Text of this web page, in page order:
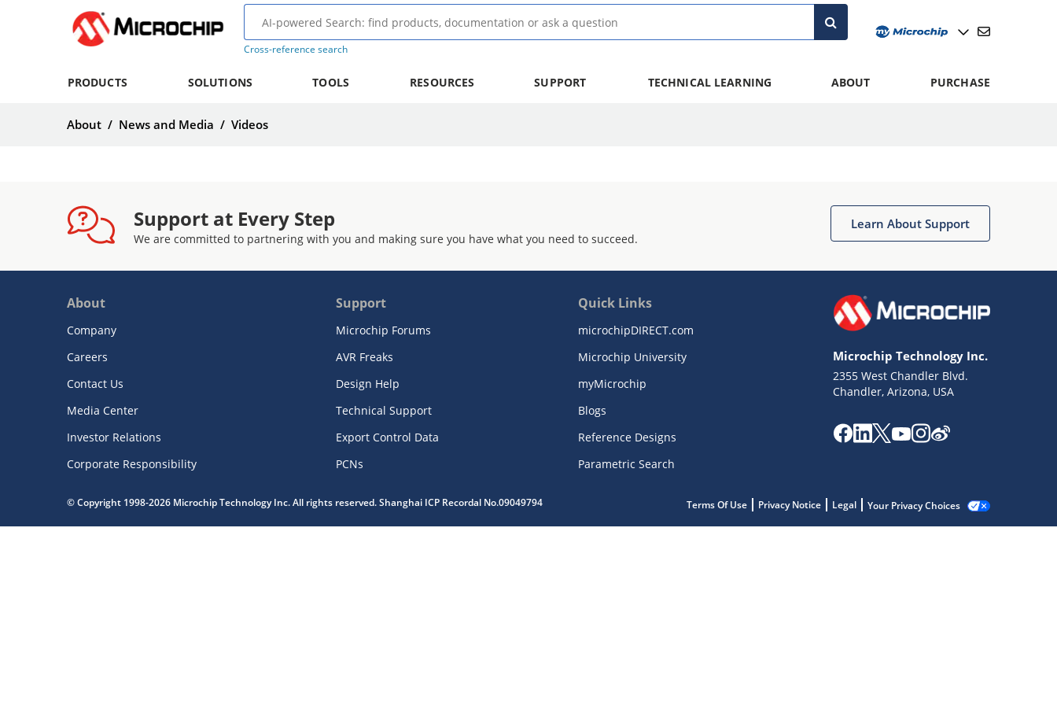
Cross-reference search
PRODUCTS SOLUTIONS TOOLS RESOURCES SUPPORT TECHNICAL LEARNING ABOUT PURCHASE
About / News and Media / Videos
Support at Every Step
We are committed to partnering with you and making sure you have what you need to succeed.
Learn About Support
About
Company
Careers
Contact Us
Media Center
Investor Relations
Corporate Responsibility
Support
Microchip Forums
AVR Freaks
Design Help
Technical Support
Export Control Data
PCNs
Quick Links
microchipDIRECT.com
Microchip University
myMicrochip
Blogs
Reference Designs
Parametric Search
Microchip Technology Inc.
2355 West Chandler Blvd.
Chandler, Arizona, USA
© Copyright 1998-2026 Microchip Technology Inc. All rights reserved. Shanghai ICP Recordal No.09049794 Terms Of Use Privacy Notice Legal Your Privacy Choices